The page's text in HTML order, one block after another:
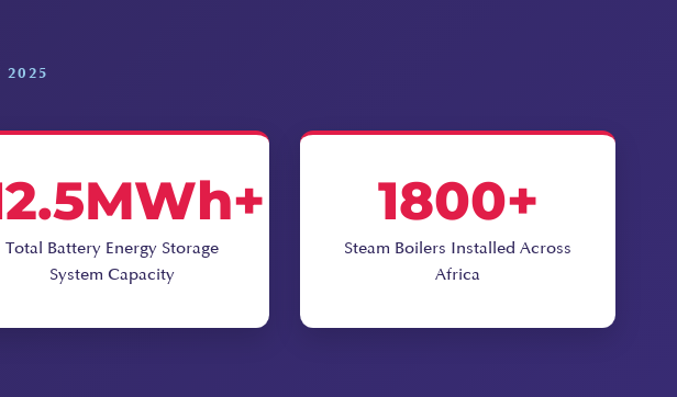
2025
Total Battery Energy Storage
System Capacity
1800+
Steam Boilers Installed Across
Africa